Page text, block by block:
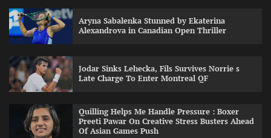
Aryna Sabalenka Stunned by Ekaterina
Alexandrova in Canadian Open Thriller
Jodar Sinks Lehecka, Fils Survives Norrie s
Late Charge To Enter Montreal QF
Quilling Helps Me Handle Pressure : Boxer
Preeti Pawar On Creative Stress Busters Ahead
Of Asian Games Push